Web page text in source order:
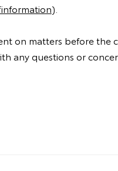
).
on matters before the
any questions or